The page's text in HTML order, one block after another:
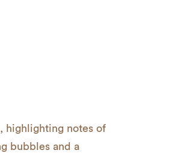
highlighting notes of
bubbles and a